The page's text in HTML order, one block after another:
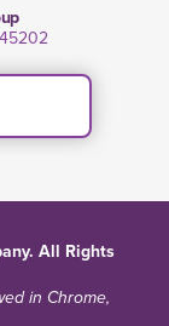
All Rights
in Chrome,